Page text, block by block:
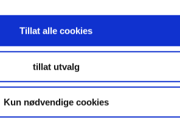
Tillat alle cookies
tillat utvalg
Kun nødvendige cookies